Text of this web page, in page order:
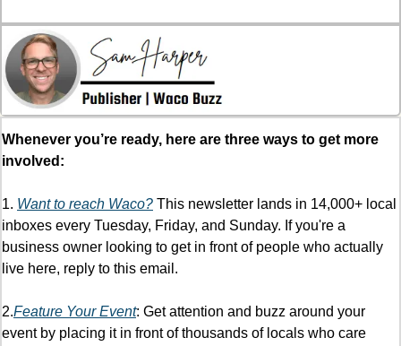
Whenever you’re ready, here are three ways to get more
involved:
1. Want to reach Waco? This newsletter lands in 14,000+ local
inboxes every Tuesday, Friday, and Sunday. If you're a
business owner looking to get in front of people who actually
live here, reply to this email.
2.Feature Your Event: Get attention and buzz around your
event by placing it in front of thousands of locals who care